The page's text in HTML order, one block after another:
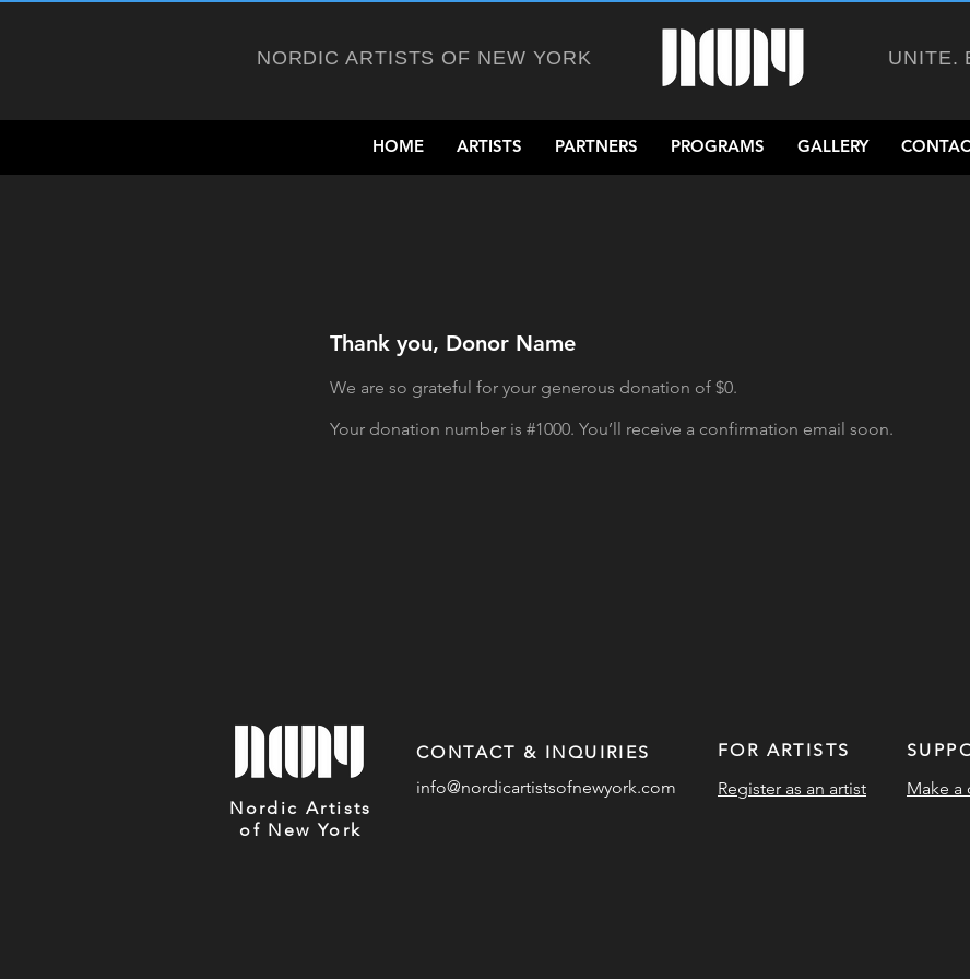
NORDIC ARTISTS OF NEW YORK UNITE.
Thank you, Donor Name
We are so grateful for your generous donation of $0.
Your donation number is #1000. You’ll receive a confirmation email soon.
HOME ARTISTS PARTNERS PROGRAMS GALLERY
Nordic Artists
of New York
CONTACT & INQUIRIES
info@nordicartistsofnewyork.com
FOR ARTISTS
Register as an artist
Make a